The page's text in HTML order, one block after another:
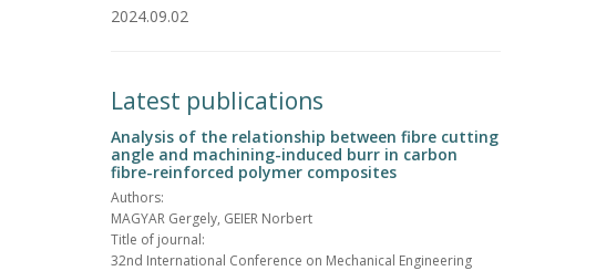
2024.09.02
Latest publications
Analysis of the relationship between fibre cutting
angle and machining-induced burr in carbon
fibre-reinforced polymer composites
Authors:
MAGYAR Gergely, GEIER Norbert
Title of journal:
32nd International Conference on Mechanical Engineering